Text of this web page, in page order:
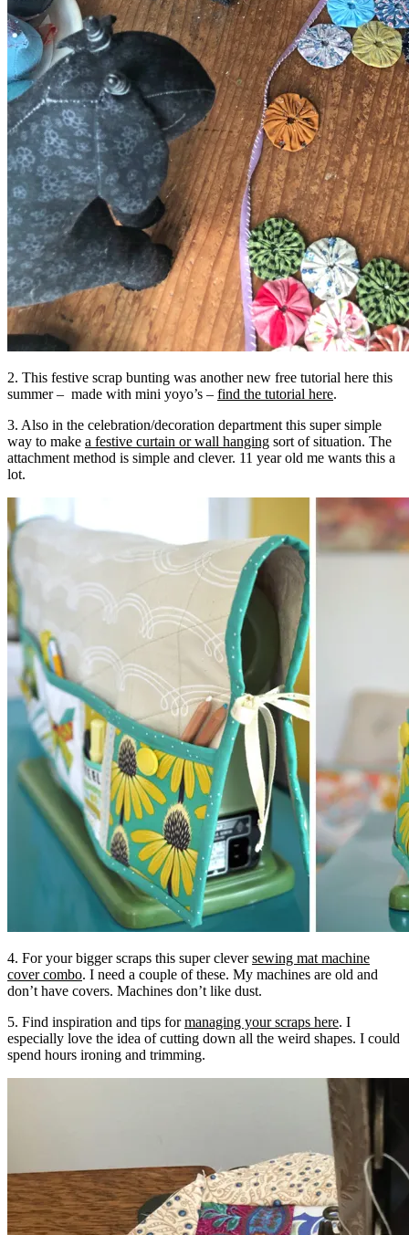
2. This festive scrap bunting was another new free tutorial here this
summer – made with mini yoyo’s – find the tutorial here.
3. Also in the celebration/decoration department this super simple
way to make a festive curtain or wall hanging sort of situation. The
attachment method is simple and clever. 11 year old me wants this a
lot.
4. For your bigger scraps this super cleversewing mat machine
cover combo. I need a couple of these. My machines are old and
don’t have covers. Machines don’t like dust.
5. Find inspiration and tips formanaging your scraps here. I
especially love the idea of cutting down all the weird shapes. I could
spend hours ironing and trimming.